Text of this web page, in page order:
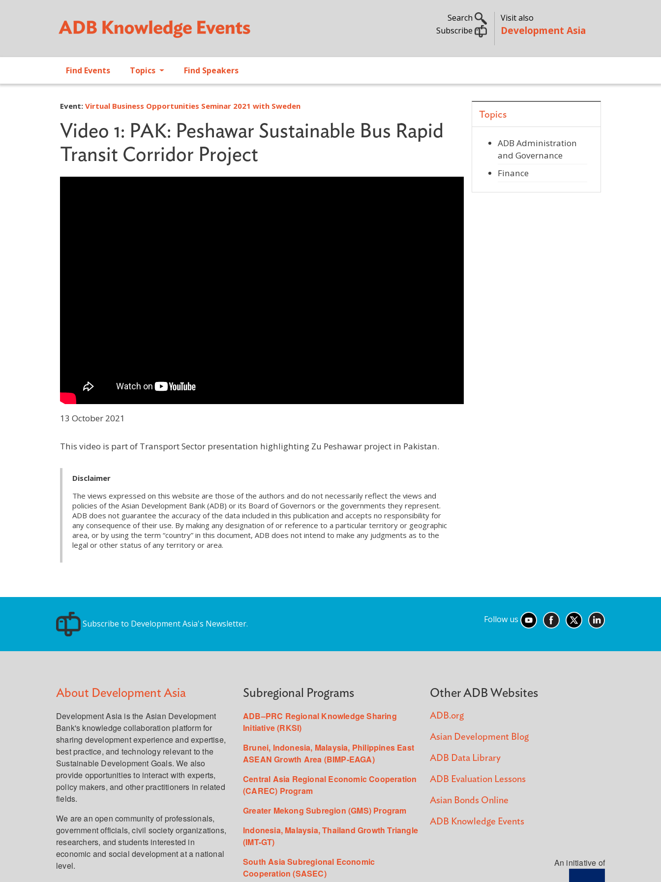
Search
Subscribe
Visit also
Development Asia
Find Events Topics Find Speakers
Event: Virtual Business Opportunities Seminar 2021 with Sweden
Video 1: PAK: Peshawar Sustainable Bus Rapid
Transit Corridor Project
13 October 2021
This video is part of Transport Sector presentation highlighting Zu Peshawar project in Pakistan.
Disclaimer
The views expressed on this website are those of the authors and do not necessarily reflect the views and
policies of the Asian Development Bank (ADB) or its Board of Governors or the governments they represent.
ADB does not guarantee the accuracy of the data included in this publication and accepts no responsibility for
any consequence of their use. By making any designation of or reference to a particular territory or geographic
area, or by using the term “country” in this document, ADB does not intend to make any judgments as to the
legal or other status of any territory or area.
Topics
ADB Administration
and Governance
Finance
Subscribe to Development Asia's Newsletter. Follow us
About Development Asia
Development Asia is the Asian Development
Bank's knowledge collaboration platform for
sharing development experience and expertise,
best practice, and technology relevant to the
Sustainable Development Goals. We also
provide opportunities to interact with experts,
policy makers, and other practitioners in related
fields.
We are an open community of professionals,
government officials, civil society organizations,
researchers, and students interested in
economic and social development at a national
level.
Subregional Programs
ADB–PRC Regional Knowledge Sharing
Initiative (RKSI)
Brunei, Indonesia, Malaysia, Philippines East
ASEAN Growth Area (BIMP-EAGA)
Central Asia Regional Economic Cooperation
(CAREC) Program
Greater Mekong Subregion (GMS) Program
Indonesia, Malaysia, Thailand Growth Triangle
(IMT-GT)
South Asia Subregional Economic
Cooperation (SASEC)
Other ADB Websites
ADB.org
Asian Development Blog
ADB Data Library
ADB Evaluation Lessons
Asian Bonds Online
ADB Knowledge Events
An initiative of